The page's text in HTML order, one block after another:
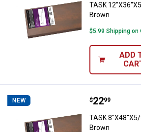
TASK
Brown
$5.99 Shipping on
ADD
NEW TASK
Price:
$22
. 99
TASK
Brown